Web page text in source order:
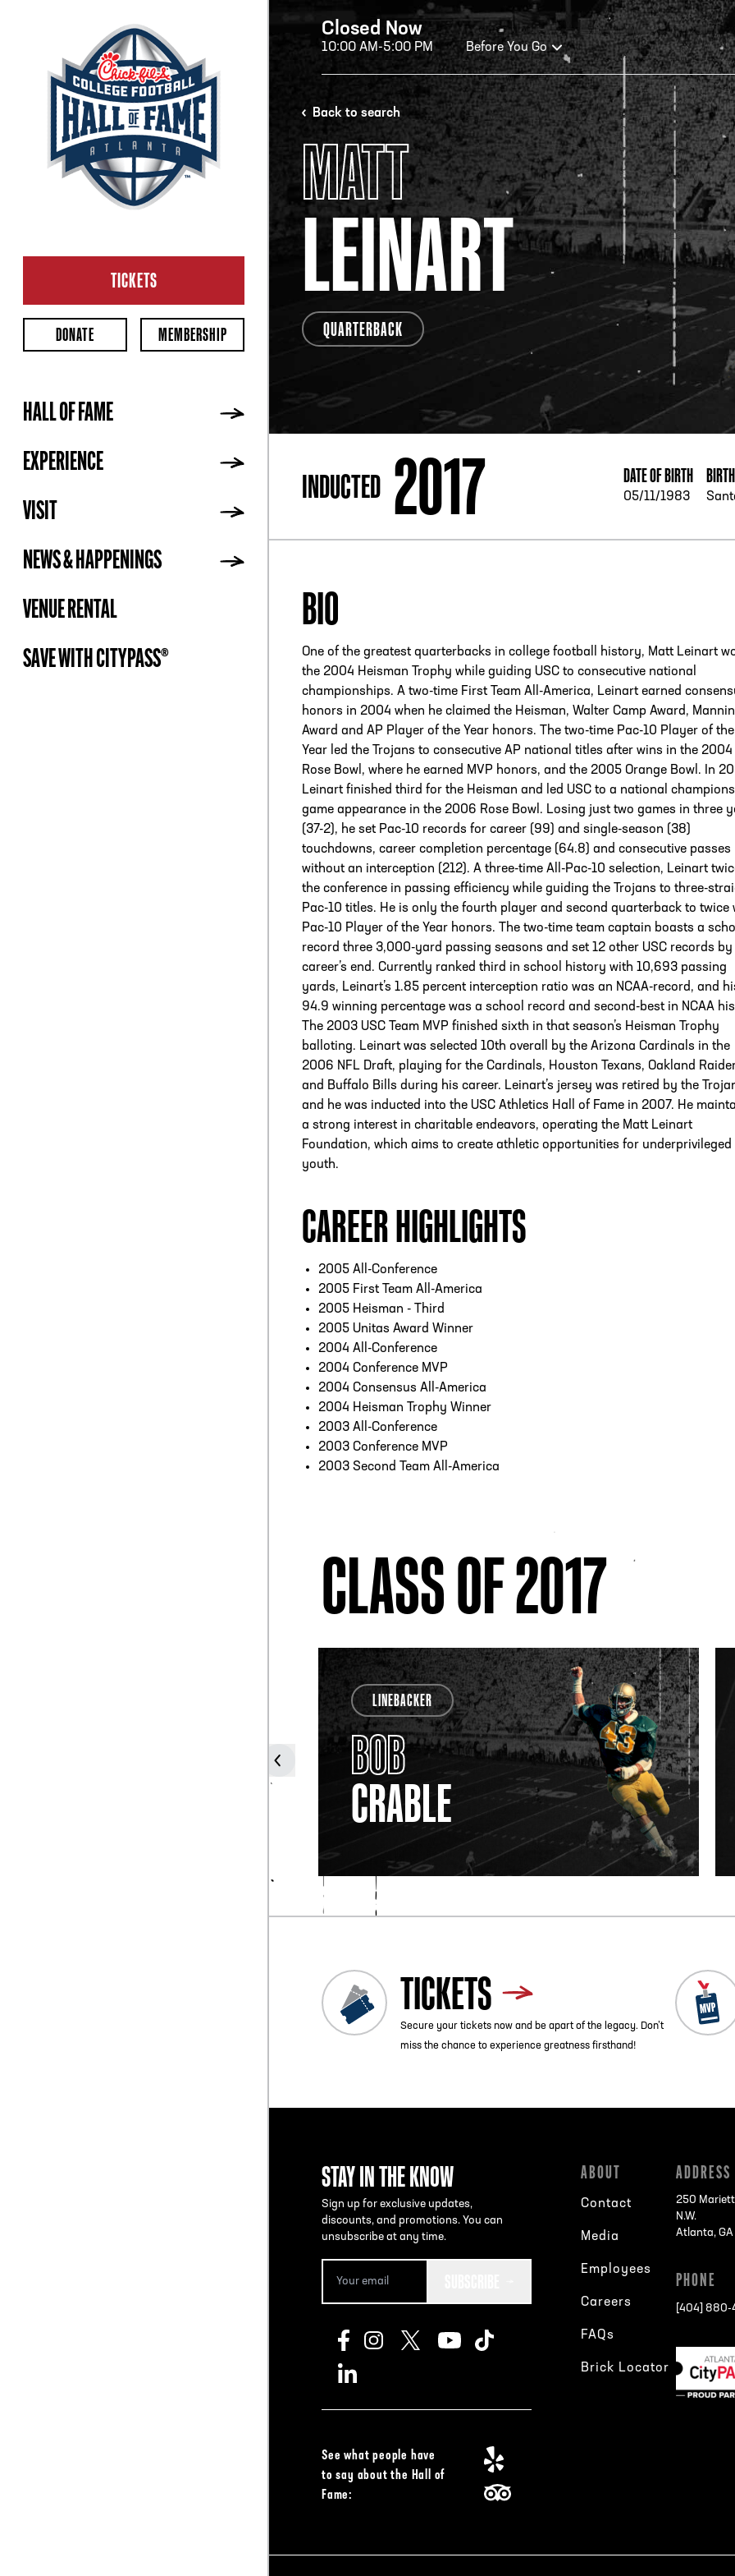
Closed Now
10:00 AM-5:00 PM Before You Go
HOURS OF OPERATION
HALL OF FAME HOURS
CLOSED TODAY
Open Wednesday - Monday*
2:00 PM – 9:00 PM
Last ticket at 4:30 p.m.
your
ADDRESS250 Marietta St., N.W, Atlanta, GA 30313
TICKETS
DONATE MEMBERSHIP
HALL OF FAME
EXPERIENCE
VISIT
NEWS & HAPPENINGS
VENUE RENTAL
SAVE WITH CITYPASS®
Back to search
MATT
LEINART
QUARTERBACK
INDUCTED 2017 DATE OF BIRTH
05/11/1983
BIO
One of the greatest quarterbacks in college football history, Matt Leinart
the 2004 Heisman Trophy while guiding USC to consecutive national
championships. A two-time First Team All-America, Leinart earned
honors in 2004 when he claimed the Heisman, Walter Camp Award,
Award and AP Player of the Year honors. The two-time Pac-10 Player of the
Year led the Trojans to consecutive AP national titles after wins in the 2004
Rose Bowl, where he earned MVP honors, and the 2005 Orange Bowl. In
Leinart finished third for the Heisman and led USC to a national
game appearance in the 2006 Rose Bowl. Losing just two games in three
(37-2), he set Pac-10 records for career (99) and single-season (38)
touchdowns, career completion percentage (64.8) and consecutive passes
without an interception (212). A three-time All-Pac-10 selection, Leinart
the conference in passing efficiency while guiding the Trojans to three-
Pac-10 titles. He is only the fourth player and second quarterback to twice
Pac-10 Player of the Year honors. The two-time team captain boasts a
record three 3,000-yard passing seasons and set 12 other USC records by
career’s end. Currently ranked third in school history with 10,693 passing
yards, Leinart’s 1.85 percent interception ratio was an NCAA-record, and
94.9 winning percentage was a school record and second-best in NCAA
The 2003 USC Team MVP finished sixth in that season’s Heisman Trophy
balloting. Leinart was selected 10th overall by the Arizona Cardinals in the
2006 NFL Draft, playing for the Cardinals, Houston Texans, Oakland
and Buffalo Bills during his career. Leinart’s jersey was retired by the
and he was inducted into the USC Athletics Hall of Fame in 2007. He
a strong interest in charitable endeavors, operating the Matt Leinart
Foundation, which aims to create athletic opportunities for underprivileged
youth.
CAREER HIGHLIGHTS
2005 All-Conference
2005 First Team All-America
2005 Heisman - Third
2005 Unitas Award Winner
2004 All-Conference
2004 Conference MVP
2004 Consensus All-America
2004 Heisman Trophy Winner
2003 All-Conference
2003 Conference MVP
2003 Second Team All-America
CLASS OF 2017
LINEBACKER
BOB
CRABLE
TICKETS
Secure your tickets now and be apart of the legacy. Don’t
miss the chance to experience greatness firsthand!
STAY IN THE KNOW
Sign up for exclusive updates,
discounts, and promotions. You can
unsubscribe at any time.
See what people have
to say about the Hall of
Fame:
ABOUT
Contact
Media
Employees
Careers
FAQs
Brick Locator
ADDRESS
250
N.W.
Atlanta,
PHONE
[404]